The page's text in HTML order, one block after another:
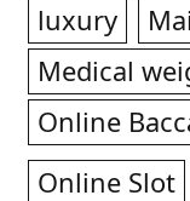
luxury
Medical
Online
Online Slot